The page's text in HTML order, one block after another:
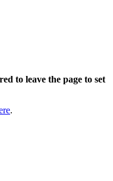
to leave the page to set
.